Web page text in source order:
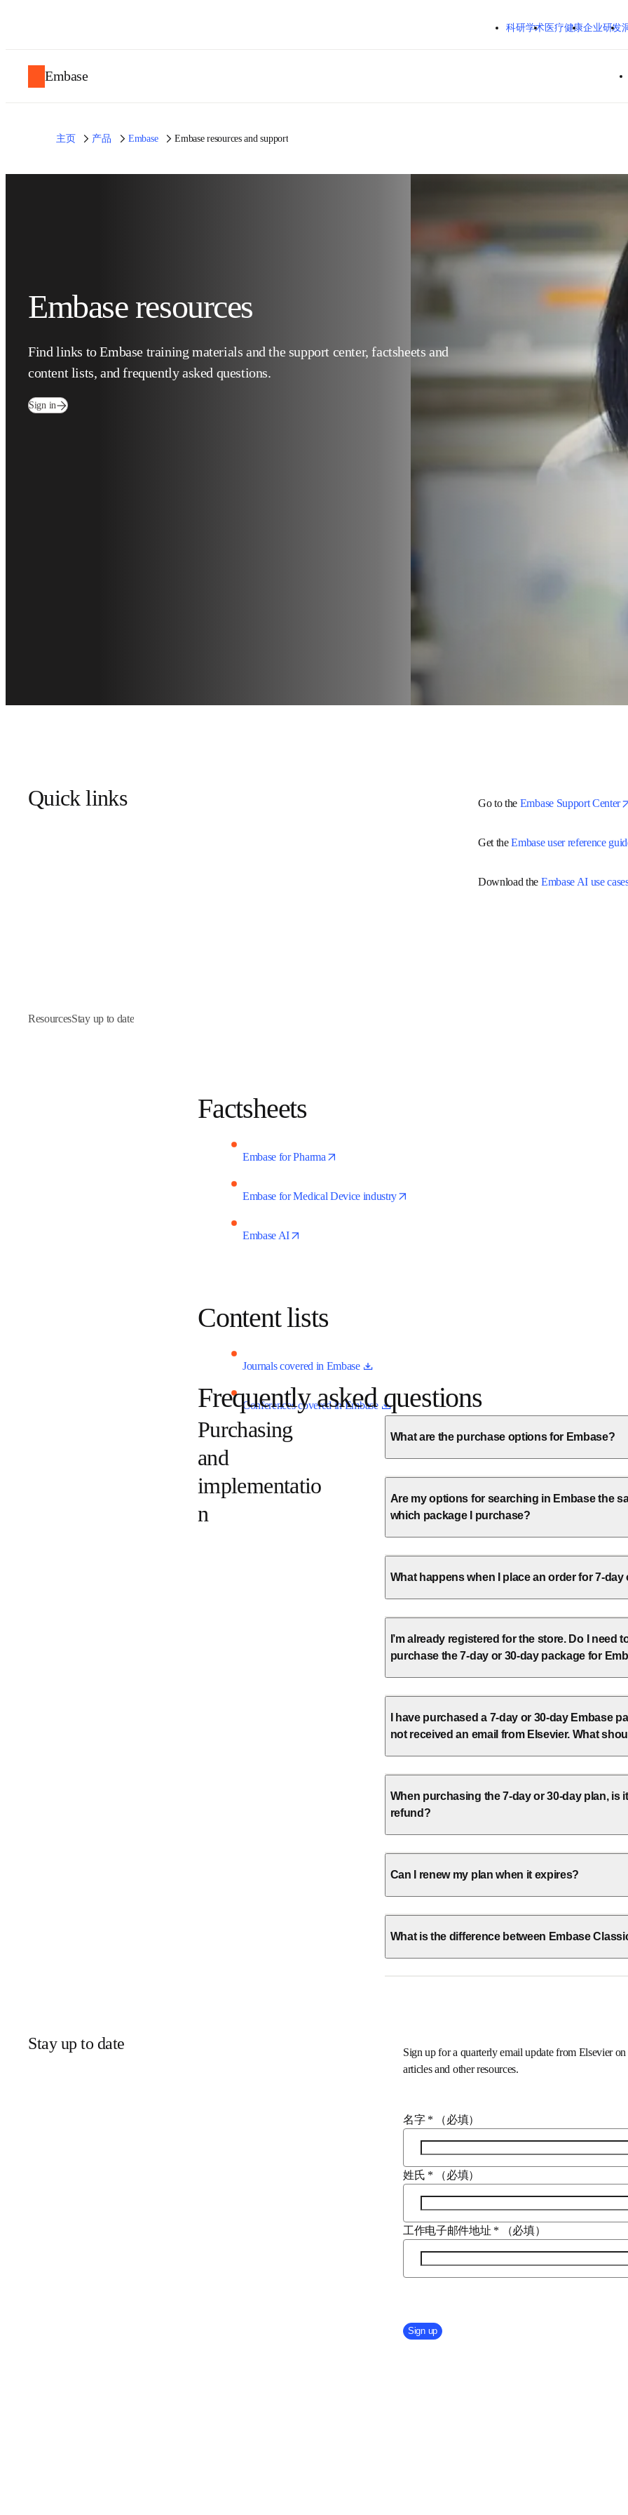
跳转到主内容
科研学术医疗健康企业研发
Embase
主页 产品 Embase Embase resources and support
Embase resources
Find links to Embase training materials and the support center, factsheets
and content lists, and frequently asked questions.
Sign in(在新的选项卡/窗口中打开
Quick links Go to the Embase Support
Get the Embase user reference
Download the Embase AI use
ResourcesStay up to date
Factsheets
Embase for Pharma
Embase for Medical Device industry
Embase AI
Content lists
Journals covered in Embase
Conferences covered in Embase opens in new tab/window
Frequently asked questions
Purchasing
and
implementa
tion
What are the purchase options for Embase?
Are my options for searching in Embase the
which package I purchase?
What happens when I place an order for 7-day
I’m already registered for the store. Do I need
purchase the 7-day or 30-day package for
I have purchased a 7-day or 30-day Embase
not received an email from Elsevier. What
When purchasing the 7-day or 30-day plan, is
refund?
Can I renew my plan when it expires?
What is the difference between Embase
Stay up to date
Sign up for a quarterly email update from
webinars, new articles and other resources.
名字 * （必填）
姓氏 * （必填）
工作电子邮件地址 * （必填）
Company Division
Sign up